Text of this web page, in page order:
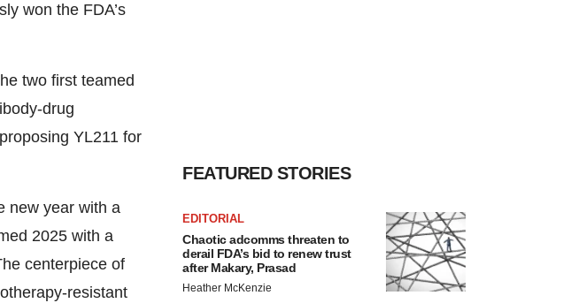
won the FDA’s
two first teamed
drug
YL211 for
new year with a
2025 with a
centerpiece of
resistant
FEATURED STORIES
EDITORIAL
Chaotic adcomms threaten to
derail FDA’s bid to renew trust
after Makary, Prasad
Heather McKenzie